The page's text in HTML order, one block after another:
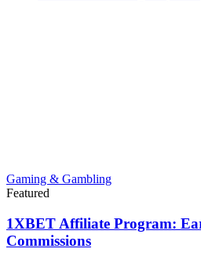
Gaming & Gambling
Featured
1XBET Affiliate Program:
Commissions